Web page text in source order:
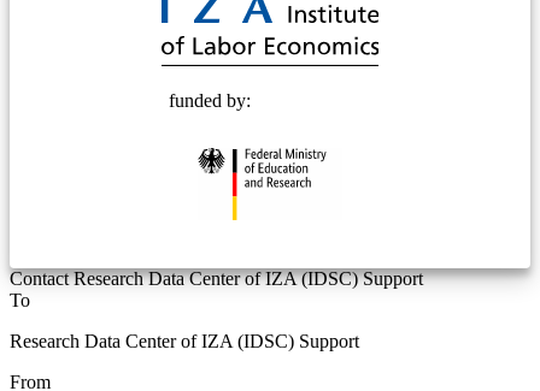
funded by:
Contact Research Data Center of IZA (IDSC) Support
To
Research Data Center of IZA (IDSC) Support
From